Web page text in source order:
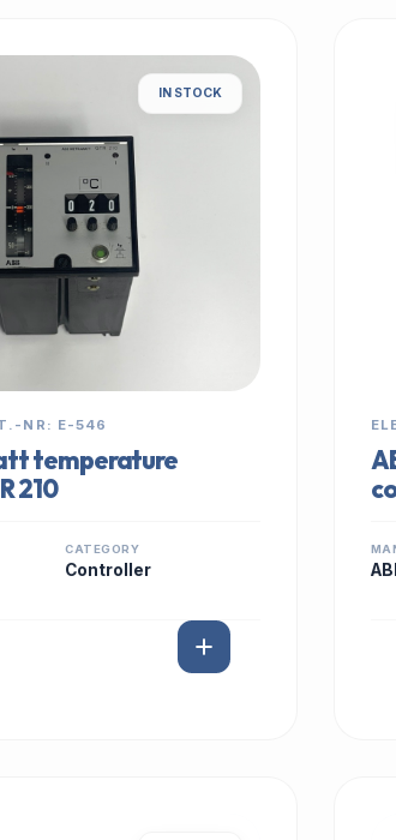
IN STOCK
NR: E-546
temperature
210
CATEGORY
Controller